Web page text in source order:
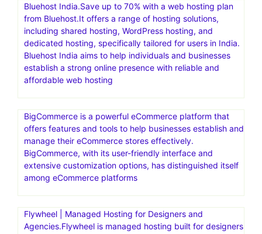
Bluehost India.Save up to 70% with a web hosting plan
from Bluehost.It offers a range of hosting solutions,
including shared hosting, WordPress hosting, and
dedicated hosting, specifically tailored for users in India.
Bluehost India aims to help individuals and businesses
establish a strong online presence with reliable and
affordable web hosting
BigCommerce is a powerful eCommerce platform that
offers features and tools to help businesses establish and
manage their eCommerce stores effectively.
BigCommerce, with its user-friendly interface and
extensive customization options, has distinguished itself
among eCommerce platforms
Flywheel | Managed Hosting for Designers and
Agencies.Flywheel is managed hosting built for designers